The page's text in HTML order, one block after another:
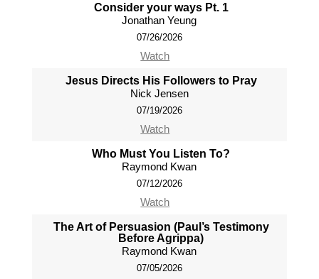
Consider your ways Pt. 1
Jonathan Yeung
07/26/2026
Watch
Jesus Directs His Followers to Pray
Nick Jensen
07/19/2026
Watch
Who Must You Listen To?
Raymond Kwan
07/12/2026
Watch
The Art of Persuasion (Paul’s Testimony
Before Agrippa)
Raymond Kwan
07/05/2026